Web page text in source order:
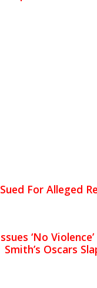
For Alleged
‘No
Smith’s Oscars